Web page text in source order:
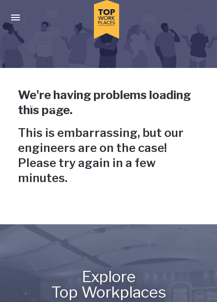
Press enter to activate the dialog and use the tab key to
Uh-oh, something has gone
wrong
We're having problems loading
this page.
This is embarrassing, but our
engineers are on the case!
Please try again in a few
minutes.
Explore
Top Workplaces